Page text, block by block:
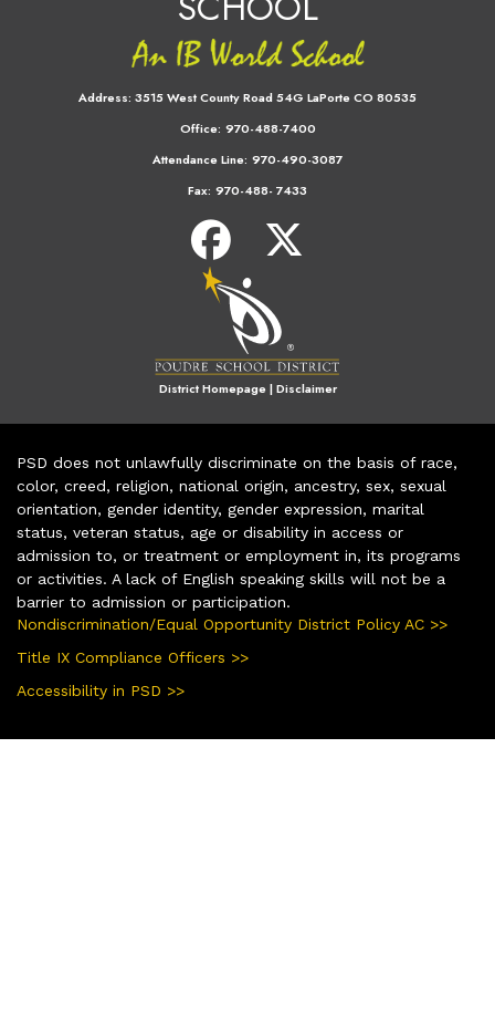
Address: 3515 West County Road 54G LaPorte CO 80535
Office: 970-488-7400
Attendance Line: 970-490-3087
Fax: 970-488- 7433
District Homepage|Disclaimer
PSD does not unlawfully discriminate on the basis of race,
color, creed, religion, national origin, ancestry, sex, sexual
orientation, gender identity, gender expression, marital
status, veteran status, age or disability in access or
admission to, or treatment or employment in, its programs
or activities. A lack of English speaking skills will not be a
barrier to admission or participation.
Nondiscrimination/Equal Opportunity District Policy AC >>
Title IX Compliance Officers >>
Accessibility in PSD >>